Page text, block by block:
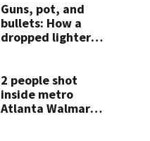
Guns, pot, and
bullets: How a
dropped lighter
with contraband
2 people shot
inside metro
Atlanta Walmart;